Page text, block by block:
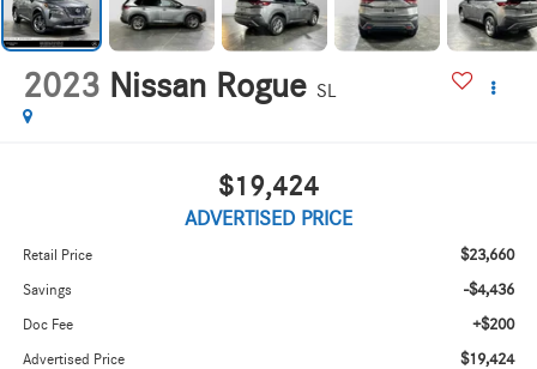
2023 Nissan Rogue SL
$19,424
ADVERTISED PRICE
Retail Price $23,660
Savings -$4,436
Doc Fee +$200
Advertised Price $19,424